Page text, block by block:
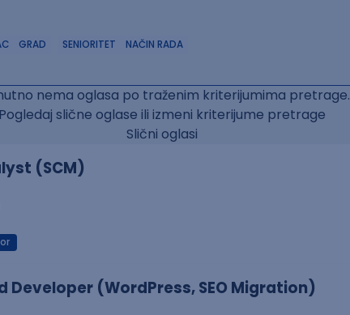
GRAD SENIORITET NAČIN RADA
nema oglasa po traženim kriterijumima pretrage.
Pogledaj slične oglase ili izmeni kriterijume pretrage
Slični oglasi
(SCM)
Developer (WordPress, SEO Migration)